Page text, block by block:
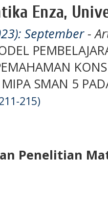
Enza,
September-
SMAN 5
215)
Penelitian